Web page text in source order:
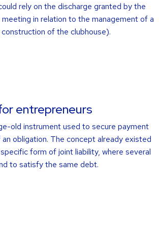
rely on the discharge granted by the
meeting in relation to the management of a
of the clubhouse).
entrepreneurs
old instrument used to secure payment
obligation. The concept already existed
form of joint liability, where several
to satisfy the same debt.